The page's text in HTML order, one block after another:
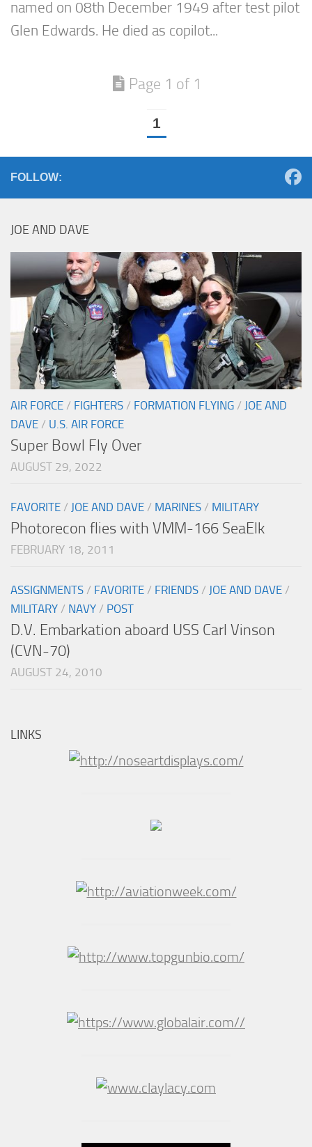
named on 08th December 1949 after test pilot
Glen Edwards. He died as copilot...
Page 1 of 1
1
FOLLOW:
JOE AND DAVE
AIR FORCE / FIGHTERS / FORMATION FLYING / JOE AND
DAVE / U.S. AIR FORCE
Super Bowl Fly Over
AUGUST 29, 2022
FAVORITE / JOE AND DAVE / MARINES / MILITARY
Photorecon flies with VMM-166 SeaElk
FEBRUARY 18, 2011
ASSIGNMENTS / FAVORITE / FRIENDS / JOE AND DAVE /
MILITARY / NAVY / POST
D.V. Embarkation aboard USS Carl Vinson
(CVN-70)
AUGUST 24, 2010
LINKS